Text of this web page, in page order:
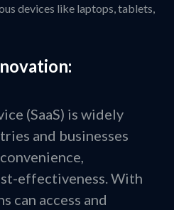
devices like laptops, tablets,
(SaaS) is widely
and businesses
effectiveness. With
can access and